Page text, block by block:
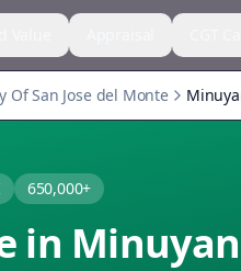
Of San Jose del Monte
650,000+
in